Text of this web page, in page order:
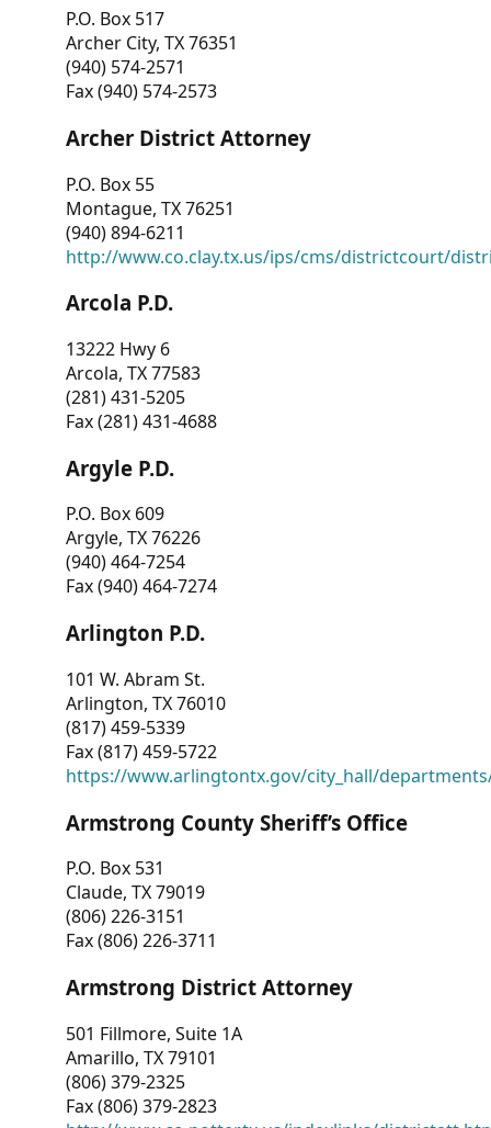
P.O. Box 517
Archer City, TX 76351
(940) 574-2571
Fax (940) 574-2573
Archer District Attorney
P.O. Box 55
Montague, TX 76251
(940) 894-6211
http://www.co.clay.tx.us/ips/cms/districtcourt/
Arcola P.D.
13222 Hwy 6
Arcola, TX 77583
(281) 431-5205
Fax (281) 431-4688
Argyle P.D.
P.O. Box 609
Argyle, TX 76226
(940) 464-7254
Fax (940) 464-7274
Arlington P.D.
101 W. Abram St.
Arlington, TX 76010
(817) 459-5339
Fax (817) 459-5722
https://www.arlingtontx.gov/city_hall/
Armstrong County Sheriff’s Office
P.O. Box 531
Claude, TX 79019
(806) 226-3151
Fax (806) 226-3711
Armstrong District Attorney
501 Fillmore, Suite 1A
Amarillo, TX 79101
(806) 379-2325
Fax (806) 379-2823